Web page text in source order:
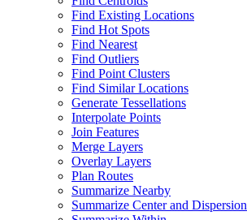
Find Existing Locations
Find Hot Spots
Find Nearest
Find Outliers
Find Point Clusters
Find Similar Locations
Generate Tessellations
Interpolate Points
Join Features
Merge Layers
Overlay Layers
Plan Routes
Summarize Nearby
Summarize Center and Dispersion